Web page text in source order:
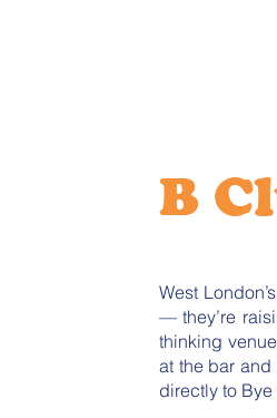
B
West
— they’re
thinking
at the bar and
directly to